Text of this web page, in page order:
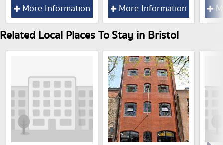
More Information More Information
Related Local Places To Stay in Bristol